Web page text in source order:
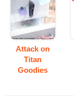
Attack on
Titan
Goodies